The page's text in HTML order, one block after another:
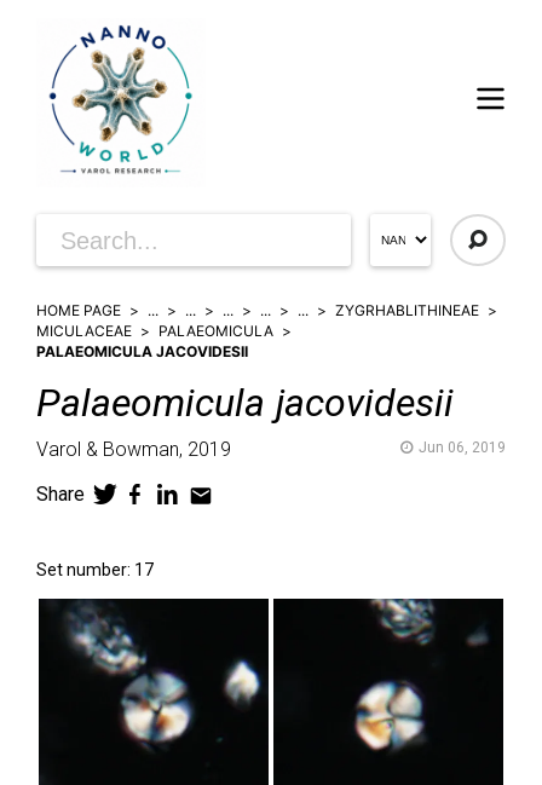
HOME PAGE ... ... ... ... ...
ZYGRHABLITHINEAE
MICULACEAE
PALAEOMICULA
PALAEOMICULA JACOVIDESII
Palaeomicula jacovidesii
Varol & Bowman, 2019 Jun 06, 2019
Share
Set number: 17